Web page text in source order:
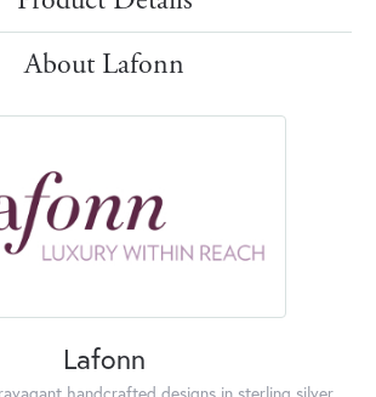
About Lafonn
Lafonn